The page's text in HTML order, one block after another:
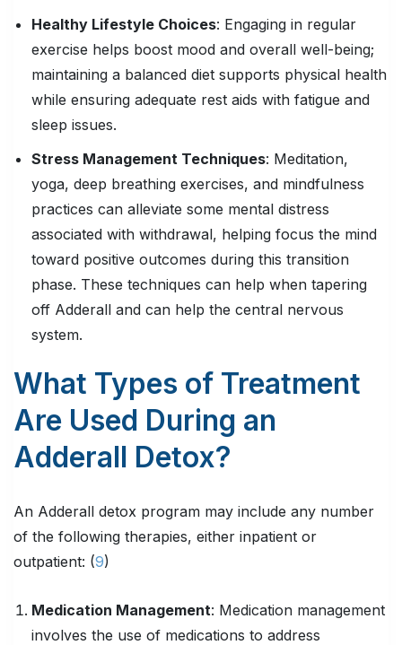
Healthy Lifestyle Choices: Engaging in regular
exercise helps boost mood and overall well-being;
maintaining a balanced diet supports physical health
while ensuring adequate rest aids with fatigue and
sleep issues.
Stress Management Techniques: Meditation,
yoga, deep breathing exercises, and mindfulness
practices can alleviate some mental distress
associated with withdrawal, helping focus the mind
toward positive outcomes during this transition
phase. These techniques can help when tapering
off Adderall and can help the central nervous
system.
What Types of Treatment
Are Used During an
Adderall Detox?
An Adderall detox program may include any number
of the following therapies, either inpatient or
outpatient: (9)
Medication Management: Medication management
involves the use of medications to address